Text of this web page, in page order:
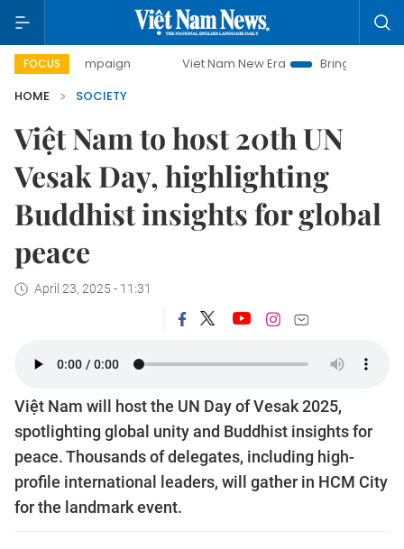
FOCUS Viet Nam New Era
Bringing Resolutions to Life
HOME
SOCIETY
Việt Nam to host 20th UN
Vesak Day, highlighting
Buddhist insights for global
peace
April 23, 2025 - 11:31
Việt Nam will host the UN Day of Vesak 2025,
spotlighting global unity and Buddhist insights for
peace. Thousands of delegates, including high-
profile international leaders, will gather in HCM City
for the landmark event.